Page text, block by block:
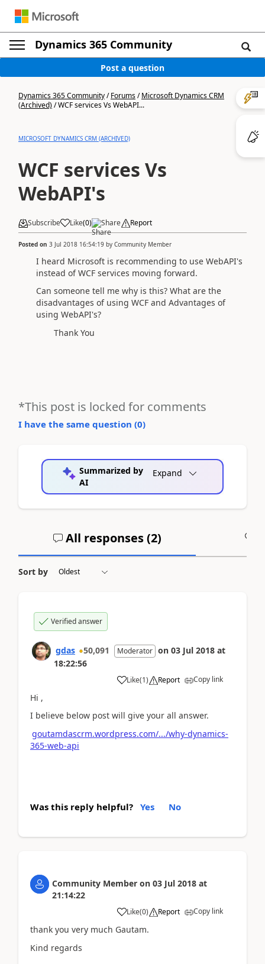
Dynamics 365 Community
Post a question
Dynamics 365 Community/Forums/Microsoft Dynamics CRM
(Archived)/WCF services Vs WebAPI...
MICROSOFT DYNAMICS CRM (ARCHIVED)
WCF services Vs
WebAPI's
Subscribe Like(0) Share Report
Posted on 3 Jul 2018 16:54:19 by Community Member
I heard Microsoft is recommending to use WebAPI's
instead of WCF services moving forward.
Can someone tell me why is this? What are the
disadvantages of using WCF and Advantages of
using WebAPI's?
Thank You
*This post is locked for comments
I have the same question (0)
Summarized by
AI
Expand
All responses (2)
Sort by
Verified answer
gdas 50,091 Moderator on 03 Jul 2018 at
18:22:56
Like(1) Report Copy link
Hi ,
I believe below post will give your all answer.
goutamdascrm.wordpress.com/.../why-dynamics-
365-web-api
Was this reply helpful? Yes No
Community Member on 03 Jul 2018 at
21:14:22
Like(0) Report Copy link
thank you very much Gautam.
Kind regards